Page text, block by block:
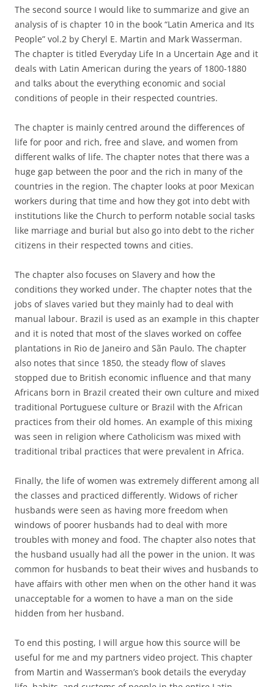
The second source I would like to summarize and give an
analysis of is chapter 10 in the book “Latin America and Its
People” vol.2 by Cheryl E. Martin and Mark Wasserman.
The chapter is titled Everyday Life In a Uncertain Age and it
deals with Latin American during the years of 1800-1880
and talks about the everything economic and social
conditions of people in their respected countries.
The chapter is mainly centred around the differences of
life for poor and rich, free and slave, and women from
different walks of life. The chapter notes that there was a
huge gap between the poor and the rich in many of the
countries in the region. The chapter looks at poor Mexican
workers during that time and how they got into debt with
institutions like the Church to perform notable social tasks
like marriage and burial but also go into debt to the richer
citizens in their respected towns and cities.
The chapter also focuses on Slavery and how the
conditions they worked under. The chapter notes that the
jobs of slaves varied but they mainly had to deal with
manual labour. Brazil is used as an example in this chapter
and it is noted that most of the slaves worked on coffee
plantations in Rio de Janeiro and Sãn Paulo. The chapter
also notes that since 1850, the steady flow of slaves
stopped due to British economic influence and that many
Africans born in Brazil created their own culture and mixed
traditional Portuguese culture or Brazil with the African
practices from their old homes. An example of this mixing
was seen in religion where Catholicism was mixed with
traditional tribal practices that were prevalent in Africa.
Finally, the life of women was extremely different among all
the classes and practiced differently. Widows of richer
husbands were seen as having more freedom when
windows of poorer husbands had to deal with more
troubles with money and food. The chapter also notes that
the husband usually had all the power in the union. It was
common for husbands to beat their wives and husbands to
have affairs with other men when on the other hand it was
unacceptable for a women to have a man on the side
hidden from her husband.
To end this posting, I will argue how this source will be
useful for me and my partners video project. This chapter
from Martin and Wasserman’s book details the everyday